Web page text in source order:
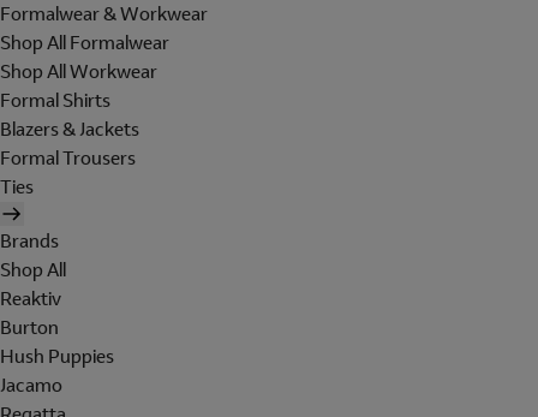
Formalwear & Workwear
Shop All Formalwear
Shop All Workwear
Formal Shirts
Blazers & Jackets
Formal Trousers
Ties
Brands
Shop All
Reaktiv
Burton
Hush Puppies
Jacamo